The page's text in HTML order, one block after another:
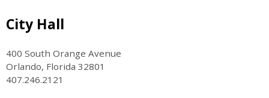
Site Footer
City Hall
400 South Orange Avenue
Orlando, Florida 32801
407.246.2121